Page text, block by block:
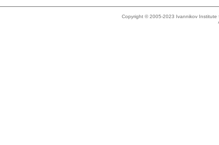
Copyright © 2005-2023 Ivannikov Institute